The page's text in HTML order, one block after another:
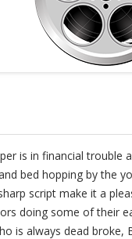
is in financial trouble
bed hopping by the
script make it a
doing some of their
is always dead broke,